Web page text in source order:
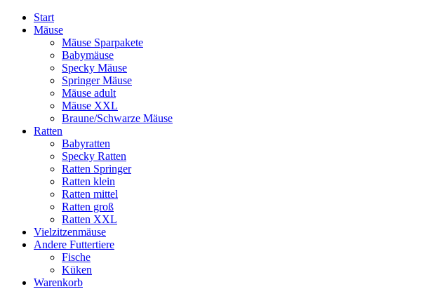
Start
Mäuse
Mäuse Sparpakete
Babymäuse
Specky Mäuse
Springer Mäuse
Mäuse adult
Mäuse XXL
Braune/Schwarze Mäuse
Ratten
Babyratten
Specky Ratten
Ratten Springer
Ratten klein
Ratten mittel
Ratten groß
Ratten XXL
Vielzitzenmäuse
Andere Futtertiere
Fische
Küken
Warenkorb